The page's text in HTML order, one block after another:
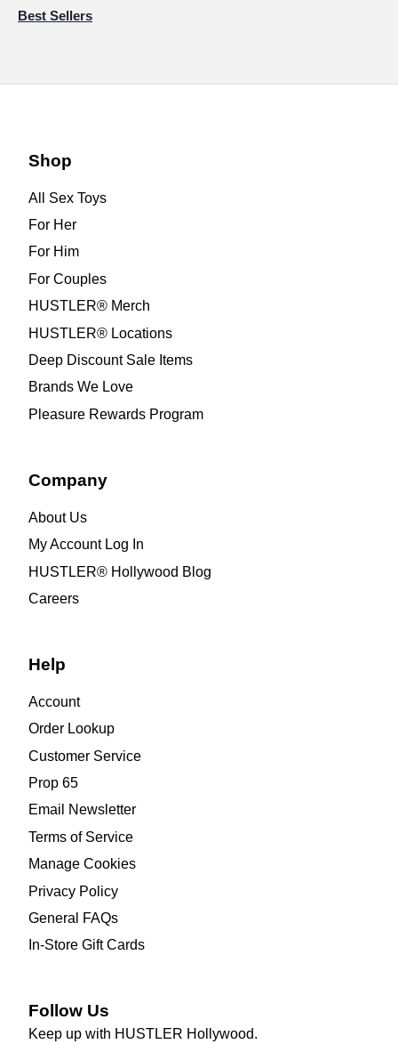
Best Sellers
Shop
All Sex Toys
For Her
For Him
For Couples
HUSTLER® Merch
HUSTLER® Locations
Deep Discount Sale Items
Brands We Love
Pleasure Rewards Program
Company
About Us
My Account Log In
HUSTLER® Hollywood Blog
Careers
Help
Account
Order Lookup
Customer Service
Prop 65
Email Newsletter
Terms of Service
Manage Cookies
Privacy Policy
General FAQs
In-Store Gift Cards
Follow Us
Keep up with HUSTLER Hollywood.